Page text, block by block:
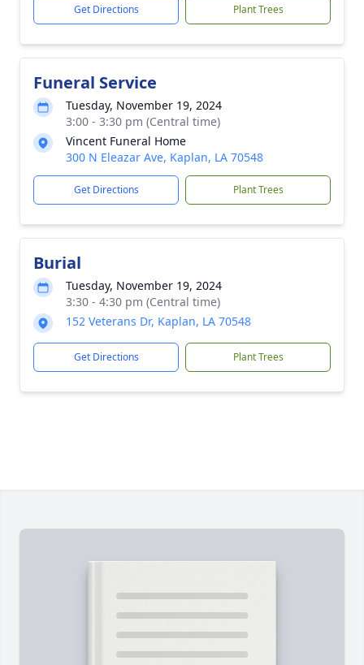
Get Directions Plant Trees
Funeral Service
Tuesday, November 19, 2024
3:00 - 3:30 pm (Central time)
Vincent Funeral Home
300 N Eleazar Ave, Kaplan, LA 70548
Get Directions Plant Trees
Burial
Tuesday, November 19, 2024
3:30 - 4:30 pm (Central time)
152 Veterans Dr, Kaplan, LA 70548
Get Directions Plant Trees